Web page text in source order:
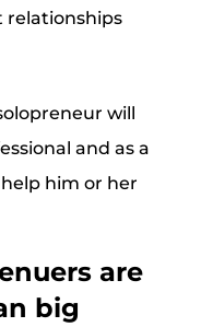
relationships
will
and as a
him or her
are
big